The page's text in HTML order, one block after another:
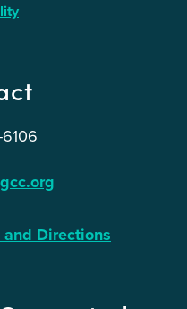
and Directions